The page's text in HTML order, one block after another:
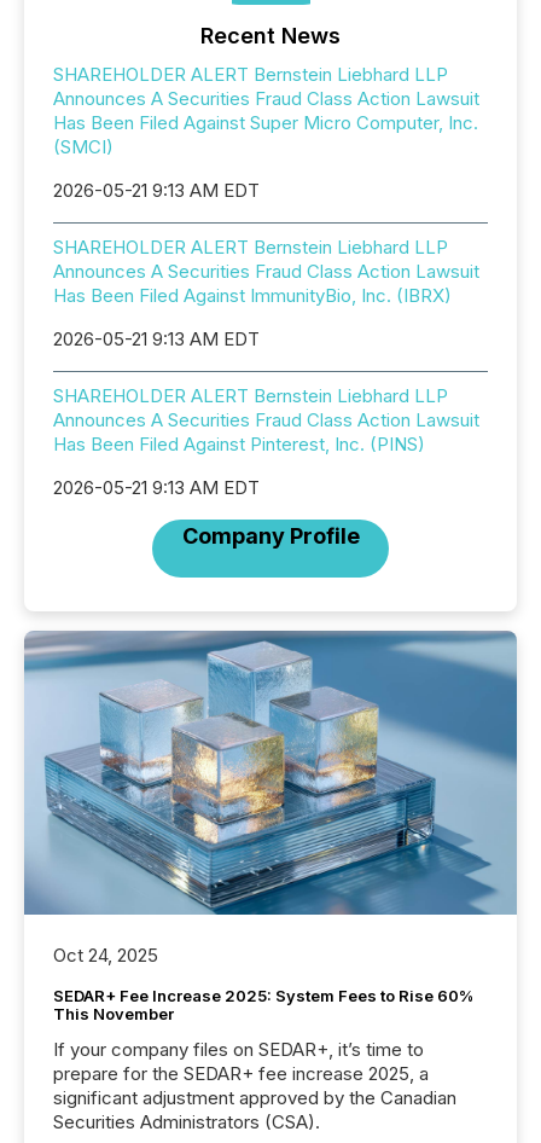
Recent News
SHAREHOLDER ALERT Bernstein Liebhard LLP
Announces A Securities Fraud Class Action Lawsuit
Has Been Filed Against Super Micro Computer, Inc.
(SMCI)
2026-05-21 9:13 AM EDT
SHAREHOLDER ALERT Bernstein Liebhard LLP
Announces A Securities Fraud Class Action Lawsuit
Has Been Filed Against ImmunityBio, Inc. (IBRX)
2026-05-21 9:13 AM EDT
SHAREHOLDER ALERT Bernstein Liebhard LLP
Announces A Securities Fraud Class Action Lawsuit
Has Been Filed Against Pinterest, Inc. (PINS)
2026-05-21 9:13 AM EDT
Company Profile
Oct 24, 2025
SEDAR+ Fee Increase 2025: System Fees to Rise 60%
This November
If your company files on SEDAR+, it’s time to
prepare for the SEDAR+ fee increase 2025, a
significant adjustment approved by the Canadian
Securities Administrators (CSA).